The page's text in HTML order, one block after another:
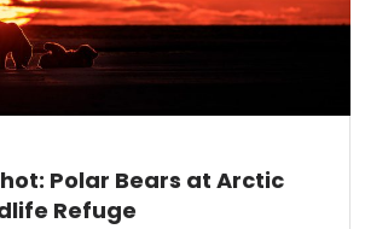
Polar Bears at Arctic
Refuge